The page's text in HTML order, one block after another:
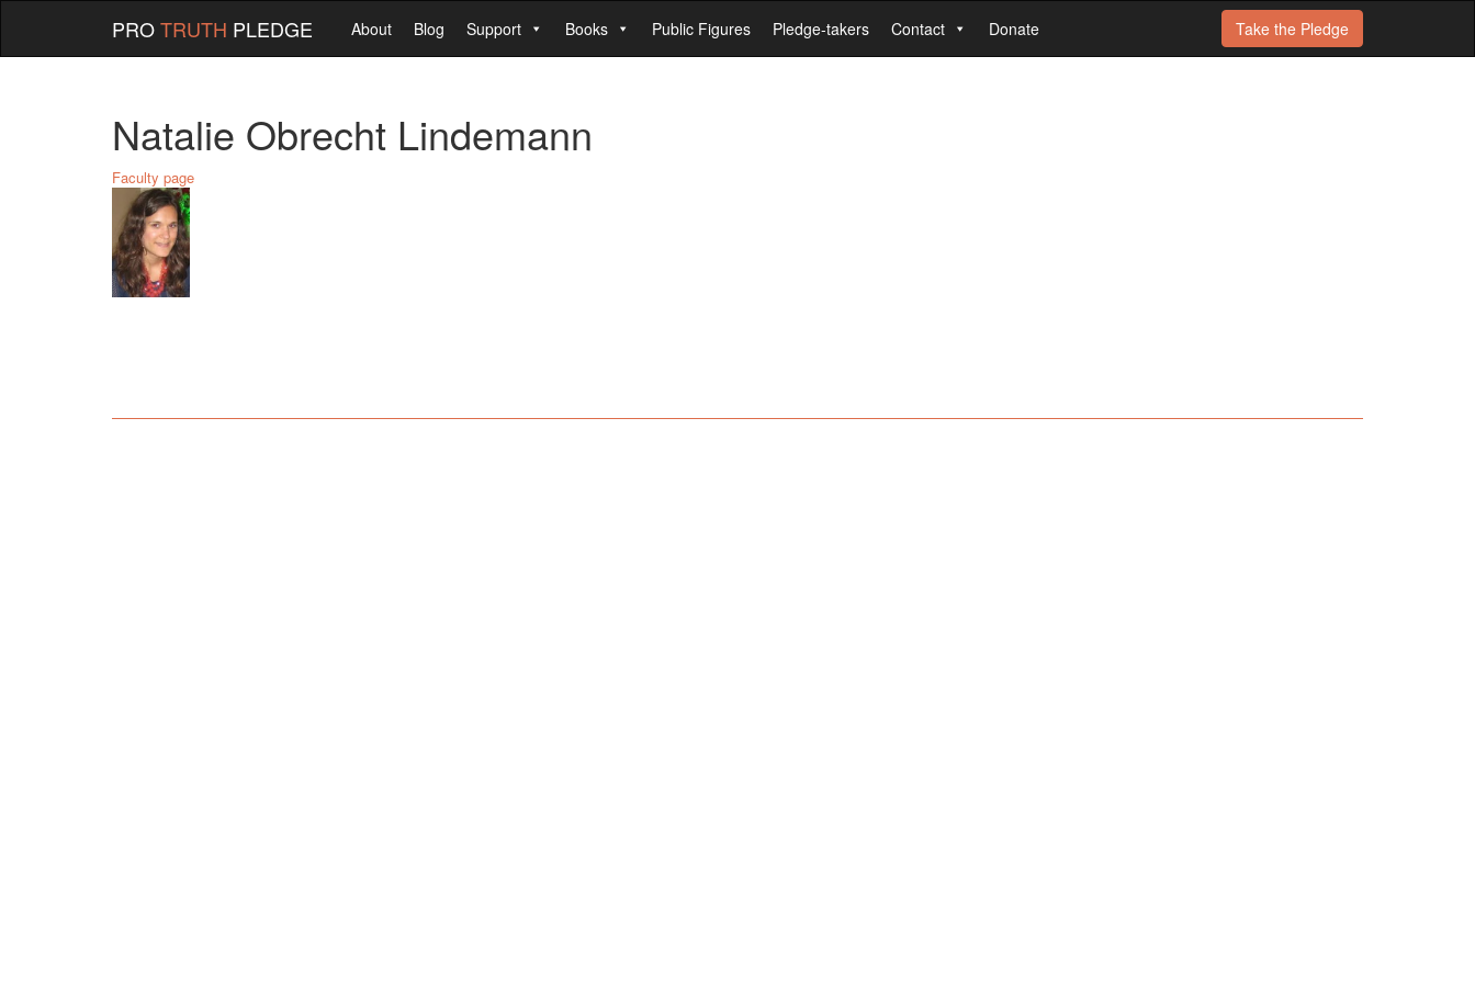
Take the Pledge
PROTRUTH PLEDGE About Blog Support Books Public Figures Pledge-takers Contact Donate
Natalie Obrecht Lindemann
Faculty page